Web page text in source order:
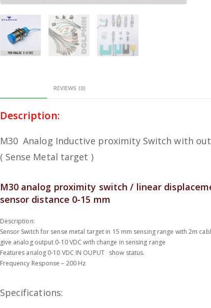
REVIEWS (0)
Description:
M30 Analog Inductive proximity Switch with
( Sense Metal target )
M30 analog proximity switch / linear
sensor distance 0-15 mm
Description:
Sensor Switch for sense metal target in 15 mm sensing range with 2m
give analog output 0-10 VDC with change in sensing range
Features analog 0-10 VDC IN OUPUT show status.
Frequency Response – 200 Hz
Specifications: